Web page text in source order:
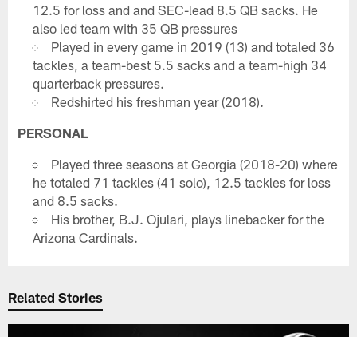
12.5 for loss and and SEC-lead 8.5 QB sacks. He
also led team with 35 QB pressures
Played in every game in 2019 (13) and totaled 36
tackles, a team-best 5.5 sacks and a team-high 34
quarterback pressures.
Redshirted his freshman year (2018).
PERSONAL
Played three seasons at Georgia (2018-20) where
he totaled 71 tackles (41 solo), 12.5 tackles for loss
and 8.5 sacks.
His brother, B.J. Ojulari, plays linebacker for the
Arizona Cardinals.
Related Stories